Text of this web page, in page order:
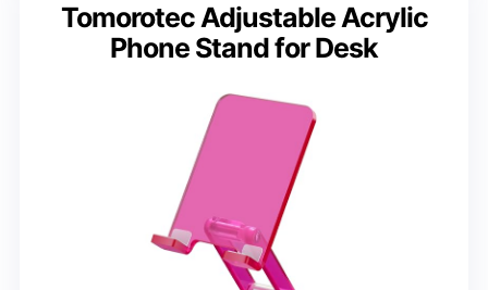
Tomorotec Adjustable Acrylic
Phone Stand for Desk